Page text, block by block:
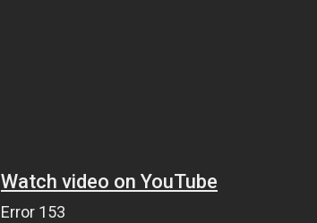
Watch video on YouTube
Error 153